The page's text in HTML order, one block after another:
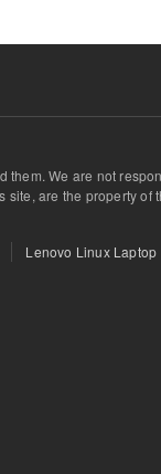
We are not
are the property of
Lenovo Linux Laptop